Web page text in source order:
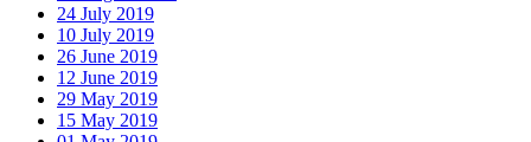
24 July 2019
10 July 2019
26 June 2019
12 June 2019
29 May 2019
15 May 2019